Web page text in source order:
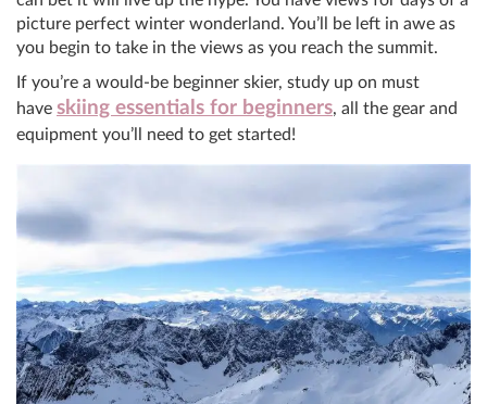
picture perfect winter wonderland. You’ll be left in awe as
you begin to take in the views as you reach the summit.
If you’re a would-be beginner skier, study up on must
have skiing essentials for beginners, all the gear and
equipment you’ll need to get started!